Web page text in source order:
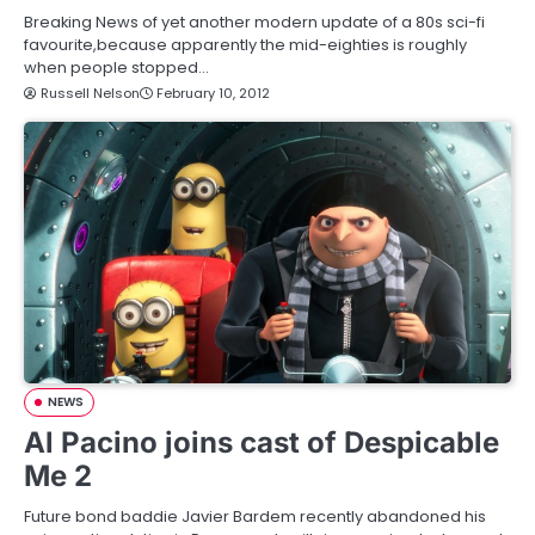
Breaking News of yet another modern update of a 80s sci-fi
favourite,because apparently the mid-eighties is roughly
when people stopped…
Russell Nelson February 10, 2012
NEWS
Al Pacino joins cast of Despicable
Me 2
Future bond baddie Javier Bardem recently abandoned his